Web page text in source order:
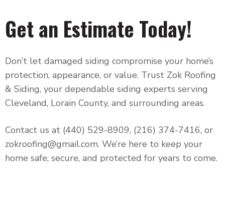
Get an Estimate Today!
Don’t let damaged siding compromise your home’s
protection, appearance, or value. Trust Zok Roofing
& Siding, your dependable siding experts serving
Cleveland, Lorain County, and surrounding areas.
Contact us at (440) 529-8909, (216) 374-7416, or
zokroofing@gmail.com. We’re here to keep your
home safe, secure, and protected for years to come.